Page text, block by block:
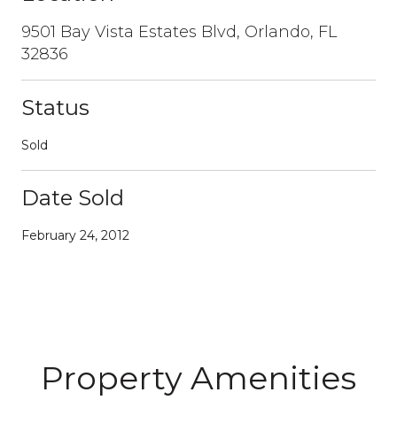
9501 Bay Vista Estates Blvd, Orlando, FL
32836
Status
Sold
Date Sold
February 24, 2012
Property Amenities